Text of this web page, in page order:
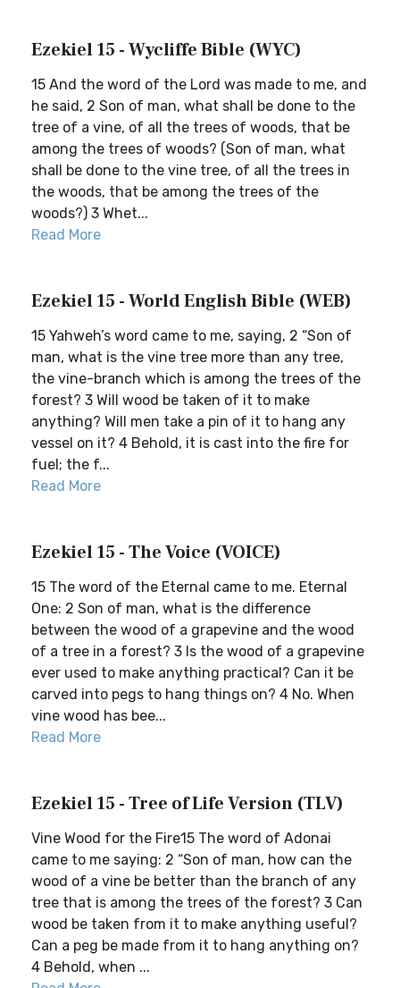
Ezekiel 15 - Wycliffe Bible (WYC)
15 And the word of the Lord was made to me, and
he said, 2 Son of man, what shall be done to the
tree of a vine, of all the trees of woods, that be
among the trees of woods? (Son of man, what
shall be done to the vine tree, of all the trees in
the woods, that be among the trees of the
woods?) 3 Whet...
Read More
Ezekiel 15 - World English Bible (WEB)
15 Yahweh’s word came to me, saying, 2 “Son of
man, what is the vine tree more than any tree,
the vine-branch which is among the trees of the
forest? 3 Will wood be taken of it to make
anything? Will men take a pin of it to hang any
vessel on it? 4 Behold, it is cast into the fire for
fuel; the f...
Read More
Ezekiel 15 - The Voice (VOICE)
15 The word of the Eternal came to me. Eternal
One: 2 Son of man, what is the difference
between the wood of a grapevine and the wood
of a tree in a forest? 3 Is the wood of a grapevine
ever used to make anything practical? Can it be
carved into pegs to hang things on? 4 No. When
vine wood has bee...
Read More
Ezekiel 15 - Tree of Life Version (TLV)
Vine Wood for the Fire15 The word of Adonai
came to me saying: 2 “Son of man, how can the
wood of a vine be better than the branch of any
tree that is among the trees of the forest? 3 Can
wood be taken from it to make anything useful?
Can a peg be made from it to hang anything on?
4 Behold, when ...